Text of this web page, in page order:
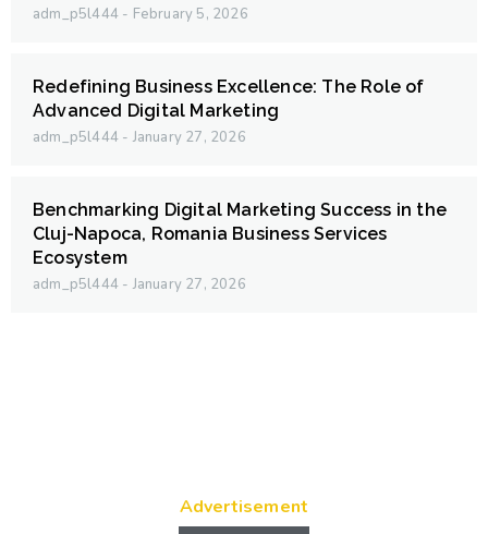
adm_p5l444 February 5, 2026
Redefining Business Excellence: The Role of
Advanced Digital Marketing
adm_p5l444 January 27, 2026
Benchmarking Digital Marketing Success in the
Cluj-Napoca, Romania Business Services
Ecosystem
adm_p5l444 January 27, 2026
Advertisement